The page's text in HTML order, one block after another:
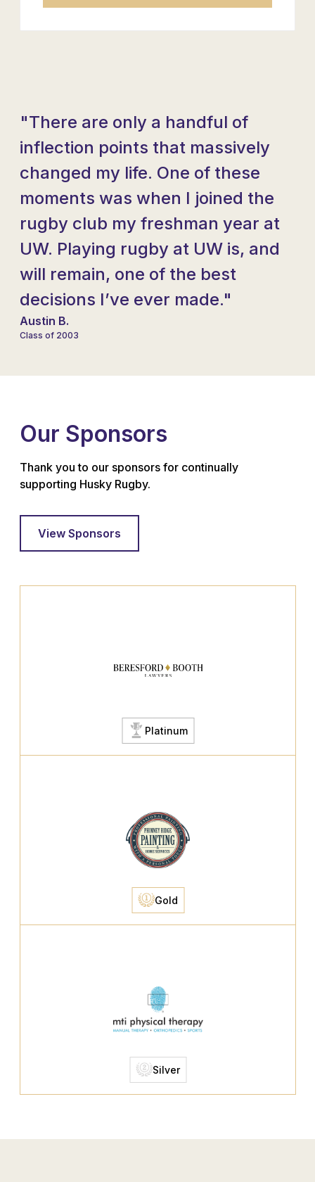
"There are only a handful of
inflection points that massively
changed my life. One of these
moments was when I joined the
rugby club my freshman year at
UW. Playing rugby at UW is, and
will remain, one of the best
decisions I’ve ever made."
Austin B.
Class of 2003
Our Sponsors
Thank you to our sponsors for continually
supporting Husky Rugby.
View Sponsors
Platinum
Gold
Silver